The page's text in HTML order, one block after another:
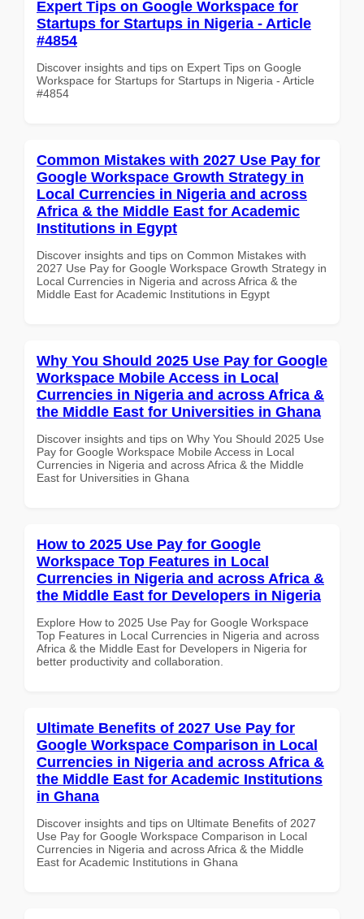
Expert Tips on Google Workspace for
Startups for Startups in Nigeria - Article
#4854
Discover insights and tips on Expert Tips on Google
Workspace for Startups for Startups in Nigeria - Article
#4854
Common Mistakes with 2027 Use Pay for
Google Workspace Growth Strategy in
Local Currencies in Nigeria and across
Africa & the Middle East for Academic
Institutions in Egypt
Discover insights and tips on Common Mistakes with
2027 Use Pay for Google Workspace Growth Strategy in
Local Currencies in Nigeria and across Africa & the
Middle East for Academic Institutions in Egypt
Why You Should 2025 Use Pay for Google
Workspace Mobile Access in Local
Currencies in Nigeria and across Africa &
the Middle East for Universities in Ghana
Discover insights and tips on Why You Should 2025 Use
Pay for Google Workspace Mobile Access in Local
Currencies in Nigeria and across Africa & the Middle
East for Universities in Ghana
How to 2025 Use Pay for Google
Workspace Top Features in Local
Currencies in Nigeria and across Africa &
the Middle East for Developers in Nigeria
Explore How to 2025 Use Pay for Google Workspace
Top Features in Local Currencies in Nigeria and across
Africa & the Middle East for Developers in Nigeria for
better productivity and collaboration.
Ultimate Benefits of 2027 Use Pay for
Google Workspace Comparison in Local
Currencies in Nigeria and across Africa &
the Middle East for Academic Institutions
in Ghana
Discover insights and tips on Ultimate Benefits of 2027
Use Pay for Google Workspace Comparison in Local
Currencies in Nigeria and across Africa & the Middle
East for Academic Institutions in Ghana